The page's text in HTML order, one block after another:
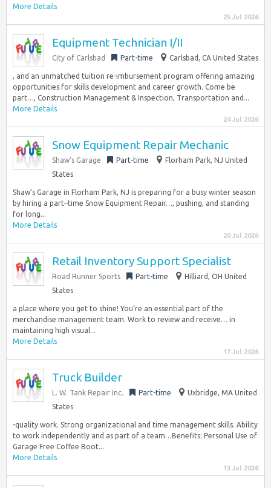
More Details
25 Jul 2026
Equipment Technician I/II
City of Carlsbad Part-time Carlsbad, CA United States
, and an unmatched tuition re-imbursement program offering amazing
opportunities for skills development and career growth. Come be
part…, Construction Management & Inspection, Transportation and...
More Details
24 Jul 2026
Snow Equipment Repair Mechanic
Shaw’s Garage Part-time
Florham Park, NJ United
States
Shaw’s Garage in Florham Park, NJ is preparing for a busy winter season
by hiring a part–time Snow Equipment Repair…, pushing, and standing
for long...
More Details
20 Jul 2026
Retail Inventory Support Specialist
Road Runner Sports Part-time
Hilliard, OH United
States
a place where you get to shine! You’re an essential part of the
merchandise management team. Work to review and receive… in
maintaining high visual...
More Details
17 Jul 2026
Truck Builder
L. W. Tank Repair Inc. Part-time
Uxbridge, MA United
States
-quality work. Strong organizational and time management skills. Ability
to work independently and as part of a team…Benefits: Personal Use of
Garage Free Coffee Boot...
More Details
13 Jul 2026